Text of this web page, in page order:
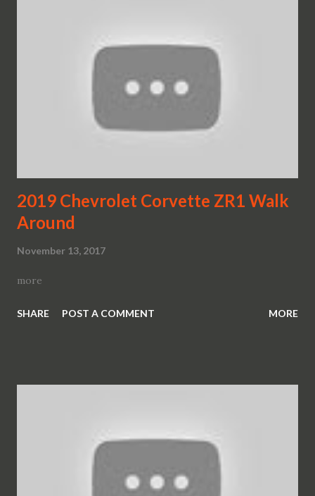
2019 Chevrolet Corvette ZR1 Walk
Around
November 13, 2017
more
SHARE POST A COMMENT MORE